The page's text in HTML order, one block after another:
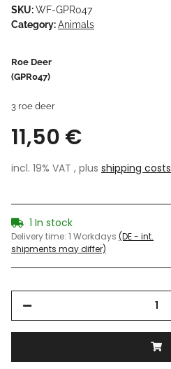
SKU:WF-GPR047
Category:Animals
Roe Deer
(GPR047)
3 roe deer
11,50 €
incl. 19% VAT , plus shipping costs
1 In stock
Delivery time: 1 Workdays (DE - int.
shipments may differ)